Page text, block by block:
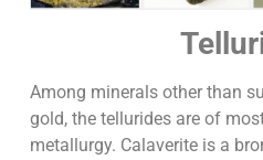
Among minerals other than
gold, the tellurides are of
metallurgy. Calaverite is a